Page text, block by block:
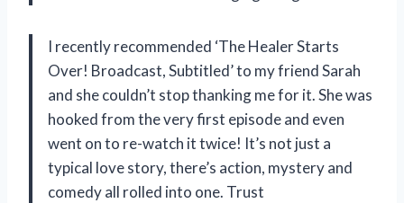
I recently recommended ‘The Healer Starts
Over! Broadcast, Subtitled’ to my friend Sarah
and she couldn’t stop thanking me for it. She was
hooked from the very first episode and even
went on to re-watch it twice! It’s not just a
typical love story, there’s action, mystery and
comedy all rolled into one. Trust